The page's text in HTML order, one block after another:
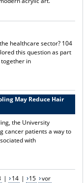
healthcare sector? 104
this question as part
in
May Reduce Hair
the University
cancer patients a way to
with
| 14 | 15 vor